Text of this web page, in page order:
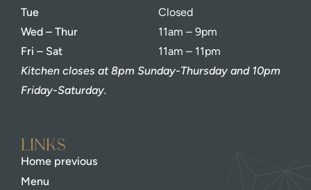
Tue
Wed – Thur
Fri – Sat
Closed
11am – 9pm
11am – 11pm
Kitchen closes at 8pm Sunday-Thursday and 10pm
Friday-Saturday.
Links
Home previous
Menu